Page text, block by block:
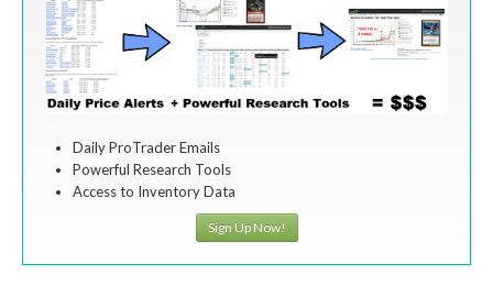
Daily ProTrader Emails
Powerful Research Tools
Access to Inventory Data
Sign Up Now!